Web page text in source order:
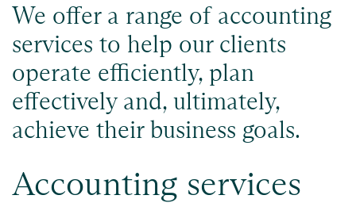
We offer a range of accounting
services to help our clients
operate efficiently, plan
effectively and, ultimately,
achieve their business goals.
Accounting services